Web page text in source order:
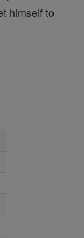
himself to